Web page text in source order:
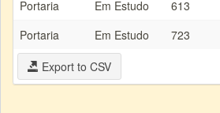
Portaria Em Estudo 613
Portaria
Em Estudo 723
Export to CSV